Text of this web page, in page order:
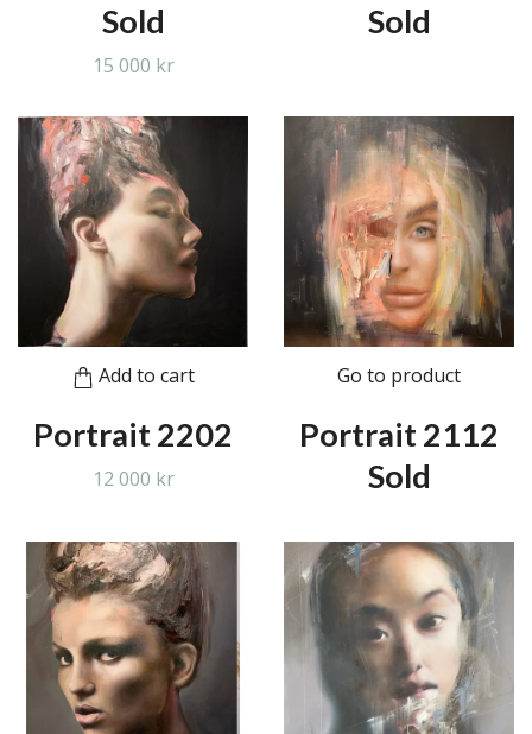
Sold
15 000 kr
Sold
Add to cart
Portrait 2202
12 000 kr
Go to product
Portrait 2112
Sold